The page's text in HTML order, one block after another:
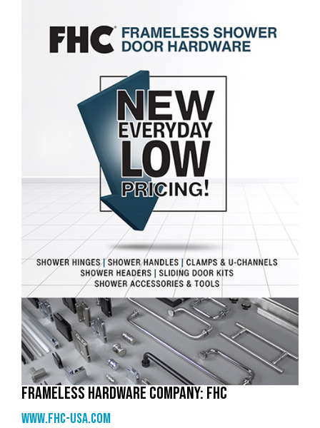
FRAMELESS HARDWARE COMPANY: FHC
www.fhc-usa.com